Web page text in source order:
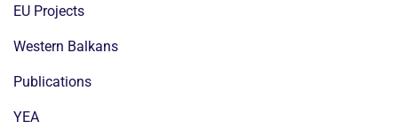
EU Projects
Western Balkans
Publications
YEA